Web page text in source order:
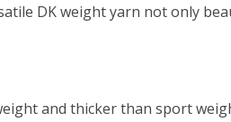
DK weight yarn not only
and thicker than sport